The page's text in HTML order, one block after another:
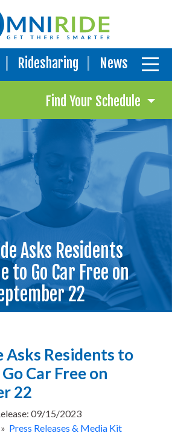
Ridesharing News
Find Your Schedule
Asks Residents
to Go Car Free on
22
Asks Residents to
Car Free on
22
09/15/2023
» Press Releases & Media Kit